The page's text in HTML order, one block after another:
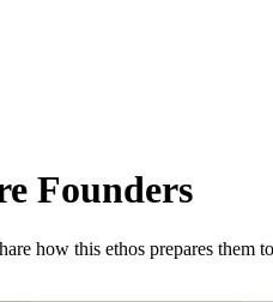
Founders
how this ethos prepares